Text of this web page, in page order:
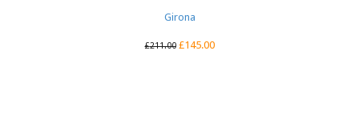
Girona
£211.00 £145.00